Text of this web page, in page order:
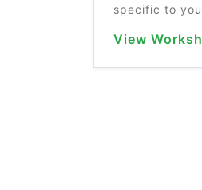
specific to
View